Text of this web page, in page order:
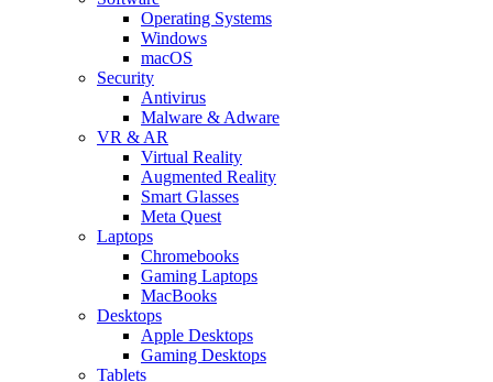
Operating Systems
Windows
macOS
Security
Antivirus
Malware & Adware
VR & AR
Virtual Reality
Augmented Reality
Smart Glasses
Meta Quest
Laptops
Chromebooks
Gaming Laptops
MacBooks
Desktops
Apple Desktops
Gaming Desktops
Tablets